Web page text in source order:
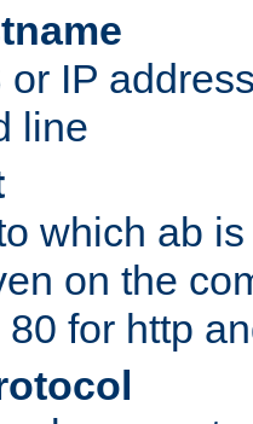
IP
line
which ab
on the
for http